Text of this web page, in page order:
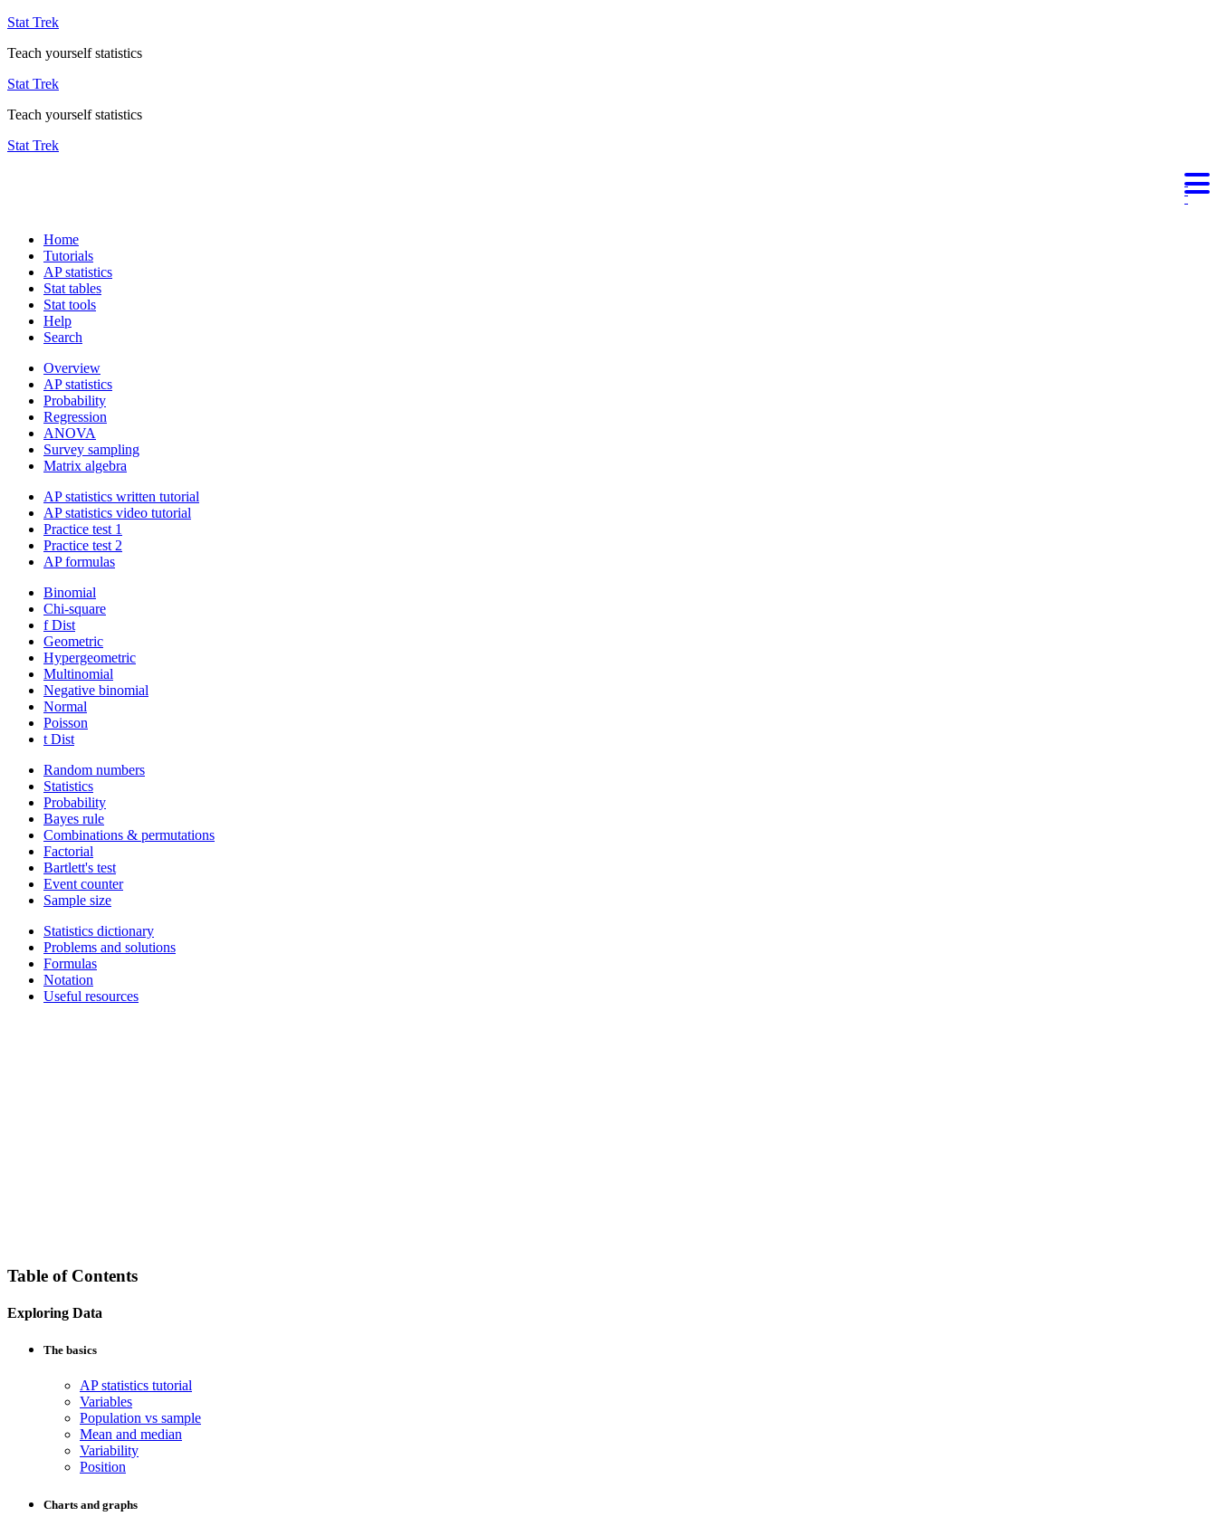
Stat Trek
Teach yourself statistics
Stat Trek
Teach yourself statistics
Stat Trek
Home
Tutorials
AP statistics
Stat tables
Stat tools
Help
Search
Overview
AP statistics
Probability
Regression
ANOVA
Survey sampling
Matrix algebra
AP statistics written tutorial
AP statistics video tutorial
Practice test 1
Practice test 2
AP formulas
Binomial
Chi-square
f Dist
Geometric
Hypergeometric
Multinomial
Negative binomial
Normal
Poisson
t Dist
Random numbers
Statistics
Probability
Bayes rule
Combinations & permutations
Factorial
Bartlett's test
Event counter
Sample size
Statistics dictionary
Problems and solutions
Formulas
Notation
Useful resources
Table of Contents
Exploring Data
The basics
AP statistics tutorial
Variables
Population vs sample
Mean and median
Variability
Position
Charts and graphs